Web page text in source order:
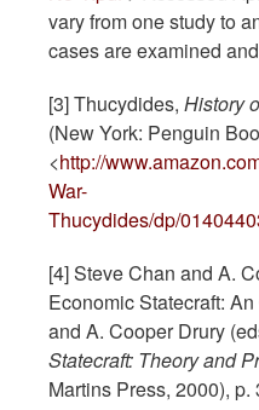
vary from one study to
cases are examined
[3] Thucydides, History
(New York: Penguin
<http://
War-
Thucydides/dp/
[4] Steve Chan and A.
Economic Statecraft:
and A. Cooper Drury
Statecraft: Theory and
Martins Press, 2000), p.